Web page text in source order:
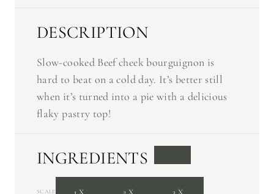
DESCRIPTION
Slow-cooked Beef cheek bourguignon is
hard to beat on a cold day. It’s better still
when it’s turned into a pie with a delicious
flaky pastry top!
INGREDIENTS